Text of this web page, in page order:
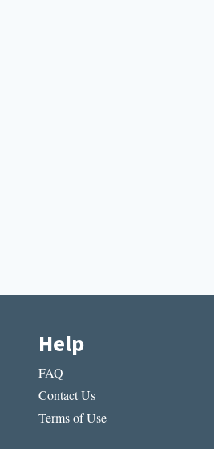
Help
FAQ
Contact Us
Terms of Use